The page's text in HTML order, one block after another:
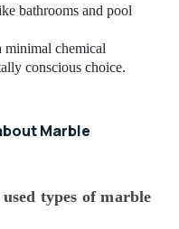
bathrooms and pool
minimal chemical
conscious choice.
Marble
types of marble